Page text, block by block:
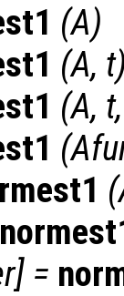
(A)
(A, t
(A, t
(
(
] =